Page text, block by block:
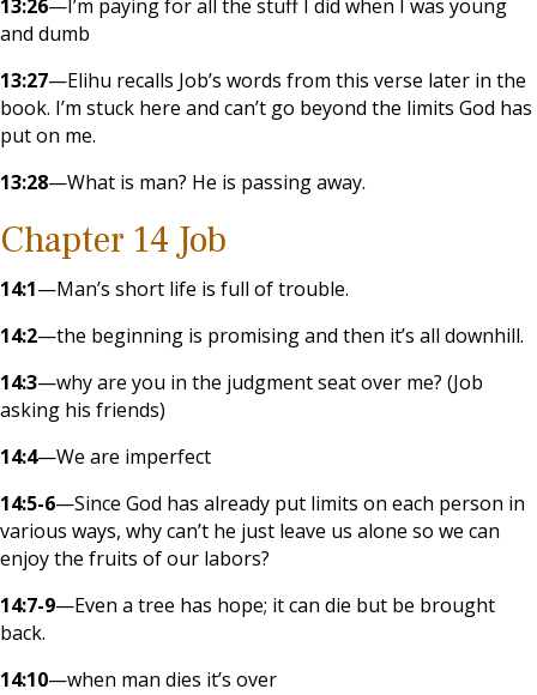
13:26—I’m paying for all the stuff I did when I was young
and dumb
13:27—Elihu recalls Job’s words from this verse later in the
book. I’m stuck here and can’t go beyond the limits God has
put on me.
13:28—What is man? He is passing away.
Chapter 14 Job
14:1—Man’s short life is full of trouble.
14:2—the beginning is promising and then it’s all downhill.
14:3—why are you in the judgment seat over me? (Job
asking his friends)
14:4—We are imperfect
14:5-6—Since God has already put limits on each person in
various ways, why can’t he just leave us alone so we can
enjoy the fruits of our labors?
14:7-9—Even a tree has hope; it can die but be brought
back.
14:10—when man dies it’s over